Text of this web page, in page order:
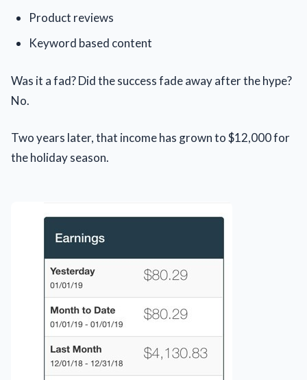
Product reviews
Keyword based content
Was it a fad? Did the success fade away after the hype?
No.
Two years later, that income has grown to $12,000 for
the holiday season.